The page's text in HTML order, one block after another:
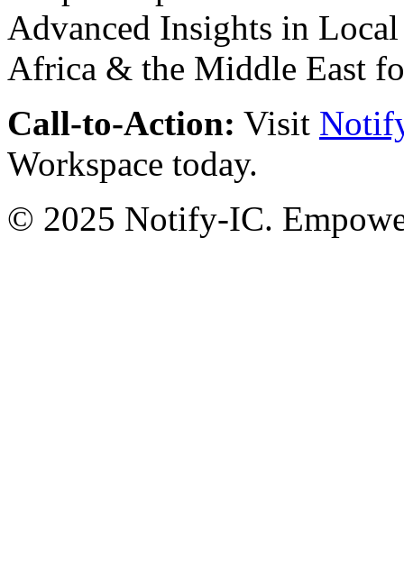
Call-to-Action: Visit
Workspace today.
© 2025 Notify-IC.